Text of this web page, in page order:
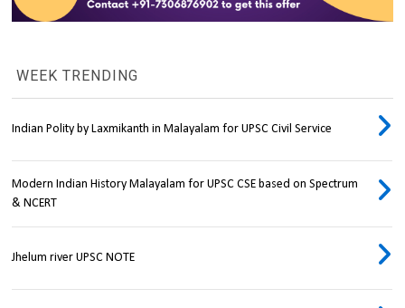
WEEK TRENDING
Indian Polity by Laxmikanth in Malayalam for UPSC Civil Service
Modern Indian History Malayalam for UPSC CSE based on Spectrum
& NCERT
Jhelum river UPSC NOTE